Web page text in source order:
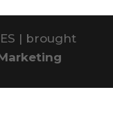
| brought